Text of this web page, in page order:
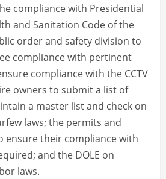
compliance with Presidential
and Sanitation Code of the
order and safety division to
compliance with pertinent
compliance with the CCTV
owners to submit a list of
a master list and check on
laws; the permits and
ensure their compliance with
and the DOLE on
laws.